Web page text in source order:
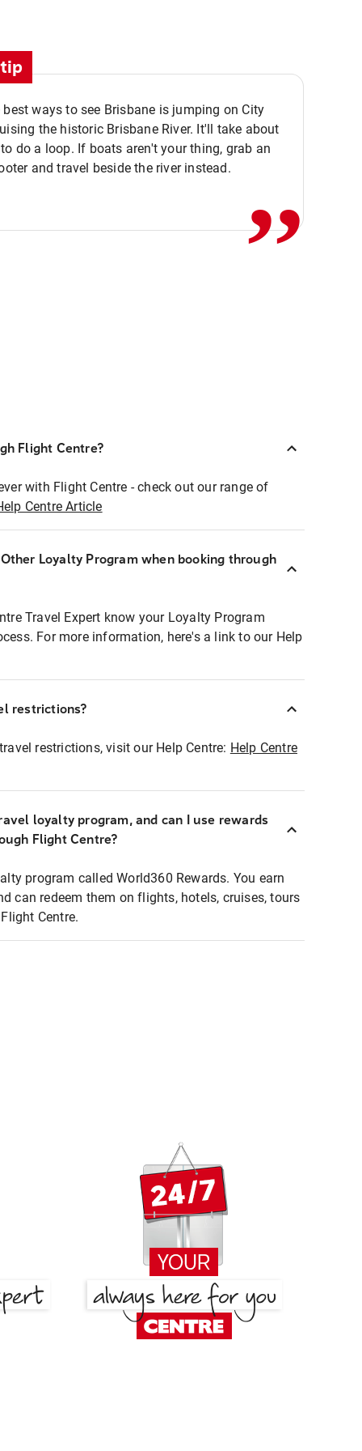
best ways to see Brisbane is jumping on City
the historic Brisbane River. It'll take about
do a loop. If boats aren't your thing, grab an
and travel beside the river instead.
,,
Flight Centre?
with Flight Centre - check out our range of
Centre Article
Loyalty Program when booking through
Travel Expert know your Loyalty Program
For more information, here's a link to our Help
restrictions?
restrictions, visit our Help Centre: Help Centre
loyalty program, and can I use rewards
Flight Centre?
program called World360 Rewards. You earn
can redeem them on flights, hotels, cruises, tours
Centre.